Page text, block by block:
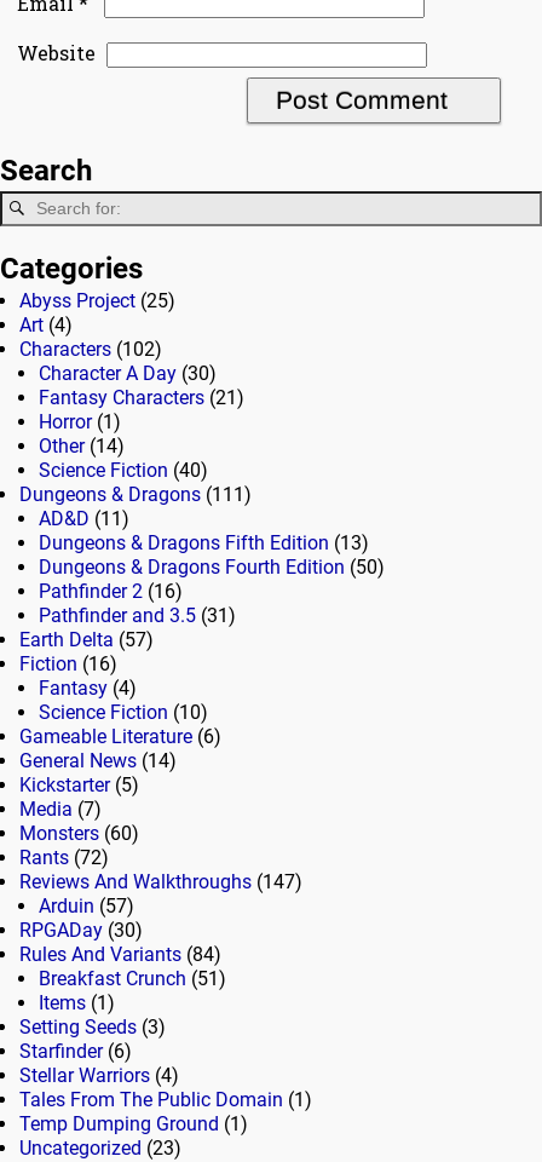
Website
Search
Categories
Abyss Project (25)
Art (4)
Characters (102)
Character A Day (30)
Fantasy Characters (21)
Horror(1)
Other(14)
Science Fiction (40)
Dungeons & Dragons (111)
AD&D (11)
Dungeons & Dragons Fifth Edition (13)
Dungeons & Dragons Fourth Edition (50)
Pathfinder 2 (16)
Pathfinder and 3.5 (31)
Earth Delta (57)
Fiction (16)
Fantasy (4)
Science Fiction (10)
Gameable Literature (6)
General News (14)
Kickstarter(5)
Media (7)
Monsters (60)
Rants (72)
Reviews And Walkthroughs (147)
Arduin (57)
RPGADay (30)
Rules And Variants (84)
Breakfast Crunch (51)
Items (1)
Setting Seeds (3)
Starfinder(6)
Stellar Warriors (4)
Tales From The Public Domain (1)
Temp Dumping Ground (1)
Uncategorized (23)